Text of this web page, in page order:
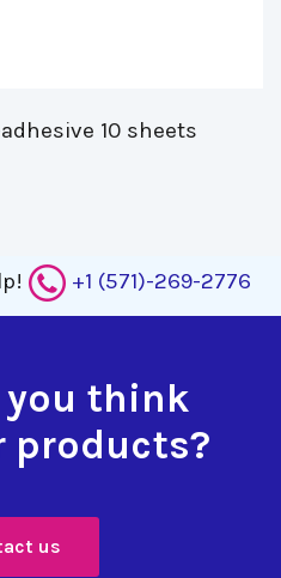
10 sheets
+1 (571)-269-2776
you think
products?
us